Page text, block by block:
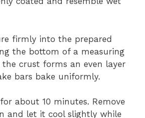
firmly into the prepared
the bottom of a measuring
the crust forms an even layer
bars bake uniformly.
about 10 minutes. Remove
and let it cool slightly while